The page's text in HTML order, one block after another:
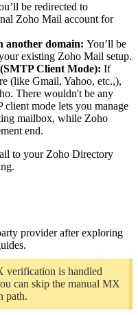
be redirected to
Zoho Mail account for
another domain: You’ll be
existing Zoho Mail setup.
Client Mode): If
(like Gmail, Yahoo, etc.,),
There wouldn't be any
mode lets you manage
mailbox, while Zoho
end.
to your Zoho Directory
provider after exploring
verification is handled
can skip the manual MX
path.